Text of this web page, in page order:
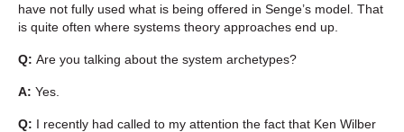
have not fully used what is being offered in Senge’s model. That
is quite often where systems theory approaches end up.
Q: Are you talking about the system archetypes?
A: Yes.
Q: I recently had called to my attention the fact that Ken Wilber